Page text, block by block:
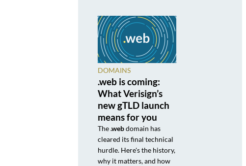
DOMAINS
.web is coming:
What Verisign’s
new gTLD launch
means for you
The.webdomain has
cleared its final technical
hurdle. Here's the history,
why it matters, and how